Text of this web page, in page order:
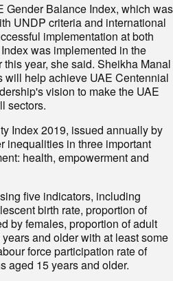
Gender Balance Index, which was
UNDP criteria and international
implementation at both
was implemented in the
year, she said. Sheikha Manal
will help achieve UAE Centennial
vision to make the UAE
sectors.
Index 2019, issued annually by
inequalities in three important
health, empowerment and
five indicators, including
birth rate, proportion of
by females, proportion of adult
and older with at least some
force participation rate of
aged 15 years and older.